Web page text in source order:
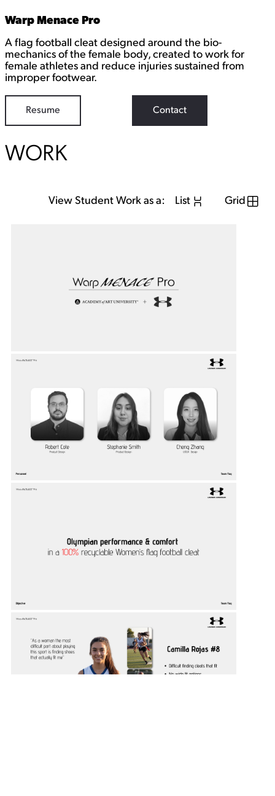
Warp Menace Pro
A flag football cleat designed around the bio-
mechanics of the female body, created to work for
female athletes and reduce injuries sustained from
improper footwear.
Resume Contact
WORK
View Student Work as a: List Grid